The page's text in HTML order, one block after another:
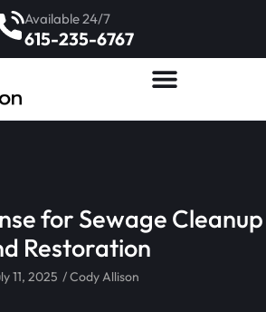
615-235-6767
Available 24/7
for Sewage Cleanup
Restoration
11, 2025 /Cody Allison